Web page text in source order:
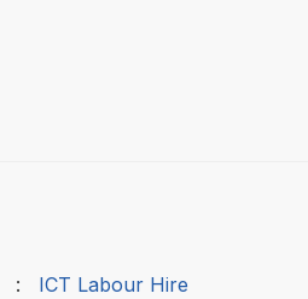
: ICT Labour Hire